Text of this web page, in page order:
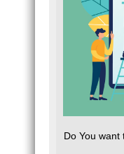
Do You